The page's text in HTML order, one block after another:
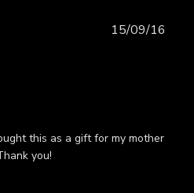
this as a gift for my mother
you!
15/09/16